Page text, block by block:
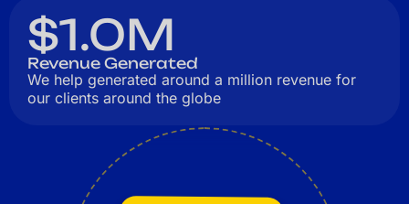
$1.0M
Revenue Generated
We help generated around a million revenue for
our clients around the globe
Long-Term Relationships